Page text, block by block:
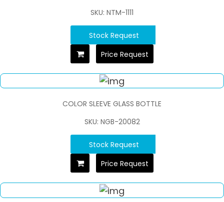
SKU: NTM-1111
Stock Request
Price Request
COLOR SLEEVE GLASS BOTTLE
SKU: NGB-20082
Stock Request
Price Request